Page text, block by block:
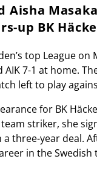
Aisha
up BK
top League
7-1 at home.
left to play
for BK
striker, she
a three-year deal.
in the Swedish